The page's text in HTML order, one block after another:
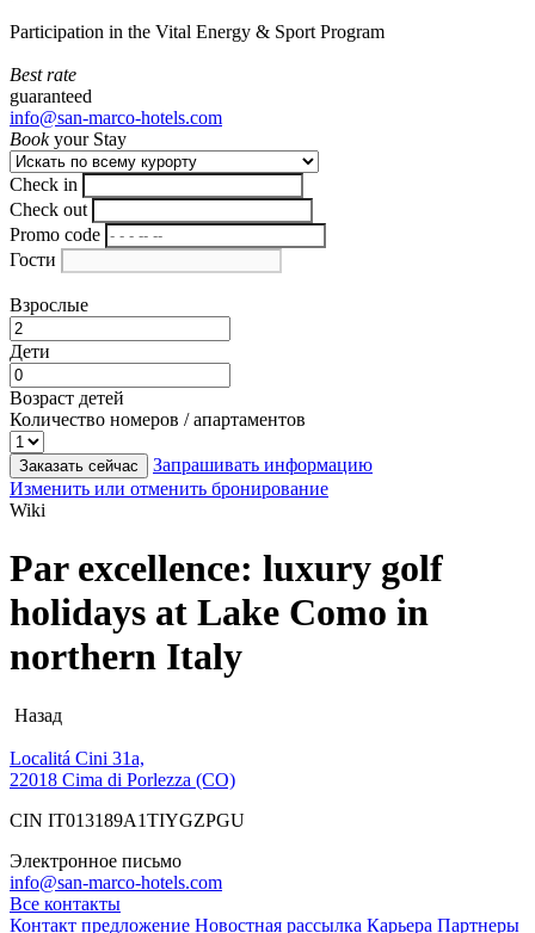
Participation in the Vital Energy & Sport Program
Best rate
guaranteed
info@san-marco-hotels.com
Bookyour Stay
Check in
Check out
Promo code
Гости
Взрослые
Дети
Возраст детей
Количество номеров / апартаментов
Заказать сейчас
Запрашивать информацию
Изменить или отменить бронирование
Wiki
Par excellence: luxury golf
holidays at Lake Como in
northern Italy
Назад
Localitá Cini 31a,
22018 Cima di Porlezza (CO)
CIN IT013189A1TIYGZPGU
Электронное письмо
info@san-marco-hotels.com
Все контакты
Контакт предложение Новостная рассылка Карьера Партнеры